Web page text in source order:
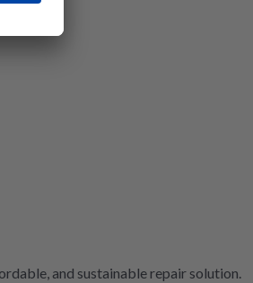
and sustainable repair solution.